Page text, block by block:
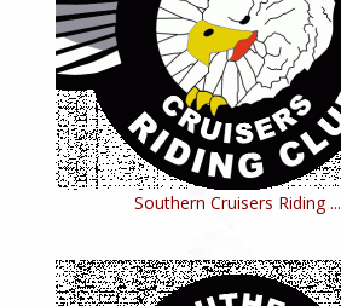
Southern Cruisers Riding ...